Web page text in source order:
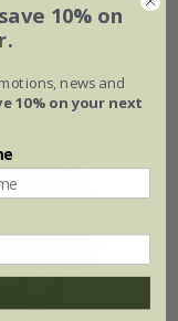
10% on
news and
10% on your next